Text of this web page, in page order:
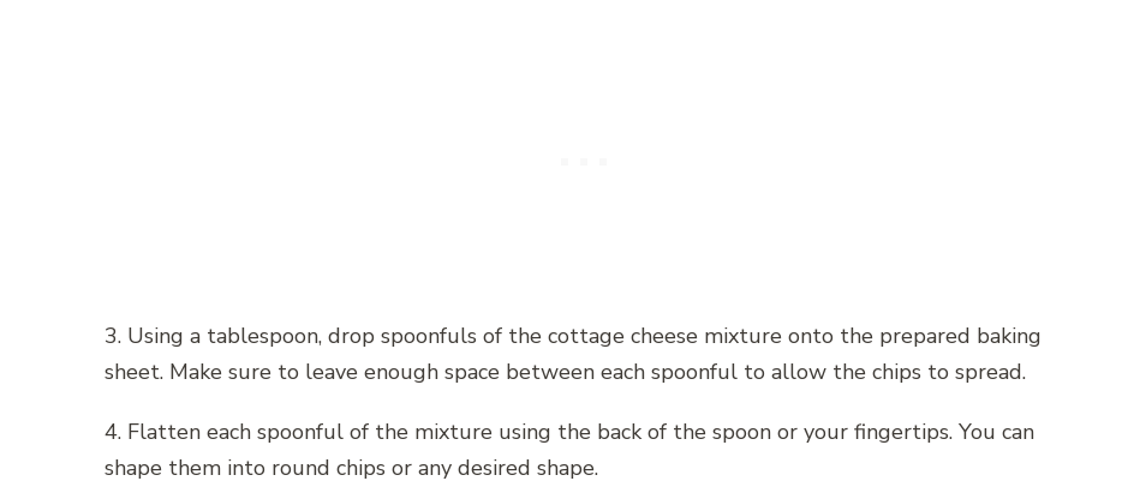
3. Using a tablespoon, drop spoonfuls of the cottage cheese mixture onto the prepared baking
sheet. Make sure to leave enough space between each spoonful to allow the chips to spread.
4. Flatten each spoonful of the mixture using the back of the spoon or your fingertips. You can
shape them into round chips or any desired shape.